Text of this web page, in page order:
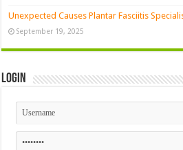
Unexpected Causes Plantar Fasciitis
September 19, 2025
Login